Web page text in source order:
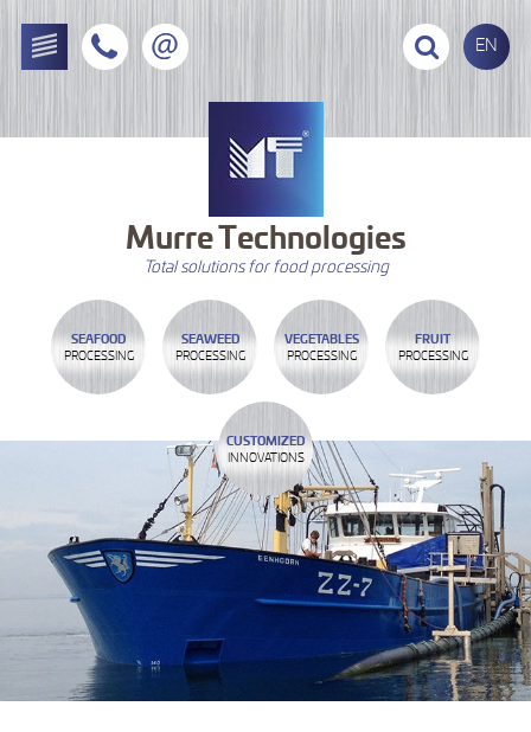
EN
MurreTechnologies
Total solutions for food processing
SEAFOOD
PROCESSING
SEAWEED
PROCESSING
VEGETABLES
PROCESSING
FRUIT
PROCESSING
CUSTOMIZED
INNOVATIONS